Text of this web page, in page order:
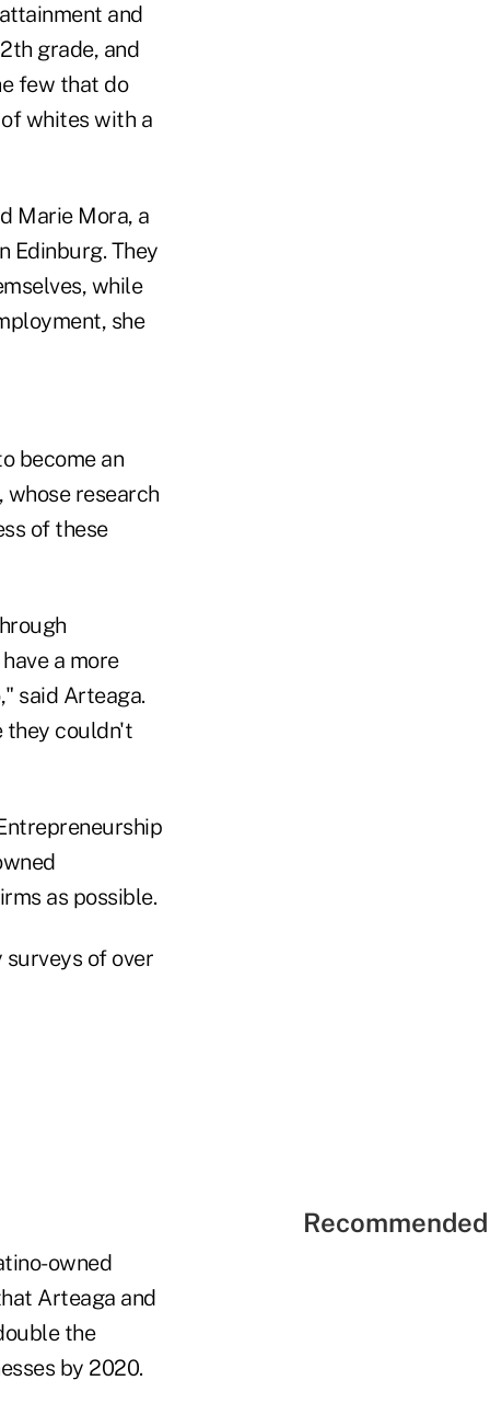
and
grade, and
few that do
whites with a
Marie Mora, a
Edinburg. They
while
she
become an
research
of these
a more
said Arteaga.
they couldn't
as possible.
of over
owned
Arteaga and
the
by 2020.